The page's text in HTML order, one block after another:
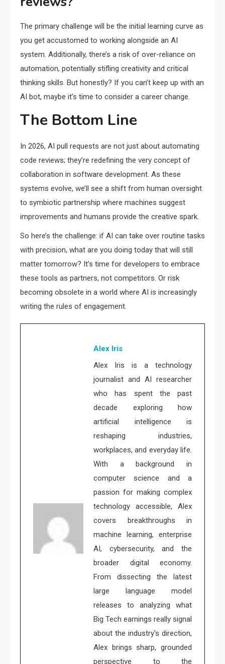
The primary challenge will be the initial learning curve as
you get accustomed to working alongside an AI
system. Additionally, there’s a risk of over-reliance on
automation, potentially stifling creativity and critical
thinking skills. But honestly? If you can’t keep up with an
AI bot, maybe it’s time to consider a career change.
The Bottom Line
In 2026, AI pull requests are not just about automating
code reviews; they’re redefining the very concept of
collaboration in software development. As these
systems evolve, we’ll see a shift from human oversight
to symbiotic partnership where machines suggest
improvements and humans provide the creative spark.
So here’s the challenge: if AI can take over routine tasks
with precision, what are you doing today that will still
matter tomorrow? It’s time for developers to embrace
these tools as partners, not competitors. Or risk
becoming obsolete in a world where AI is increasingly
writing the rules of engagement.
Alex Iris
Alex Iris is a technology
journalist and AI researcher
who has spent the past
decade exploring how
artificial intelligence is
reshaping industries,
workplaces, and everyday life.
With a background in
computer science and a
passion for making complex
technology accessible, Alex
covers breakthroughs in
machine learning, enterprise
AI, cybersecurity, and the
broader digital economy.
From dissecting the latest
large language model
releases to analyzing what
Big Tech earnings really signal
about the industry's direction,
Alex brings sharp, grounded
perspective to the